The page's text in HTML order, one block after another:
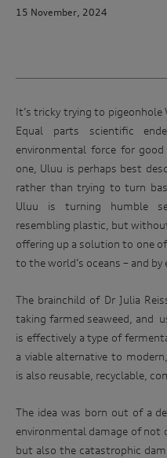
15 November, 2024
It’s tricky trying to
Equal parts scientific
environmental force for
one, Uluu is perhaps best
rather than trying to turn
Uluu is turning humble
resembling plastic, but
offering up a solution to one
to the world’s oceans – and by
The brainchild of Dr Julia
taking farmed seaweed, and
is effectively a type of
a viable alternative to
is also reusable, recyclable,
The idea was born out of a
environmental damage of not
but also the catastrophic